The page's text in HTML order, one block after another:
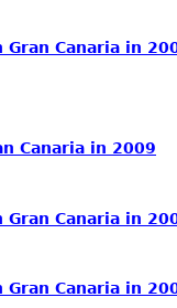
Gran Canaria in
Canaria in 2009
Gran Canaria in
Gran Canaria in